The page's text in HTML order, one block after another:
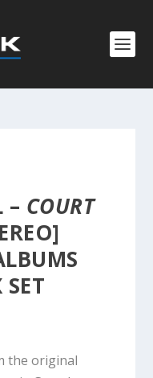
– COURT
the original